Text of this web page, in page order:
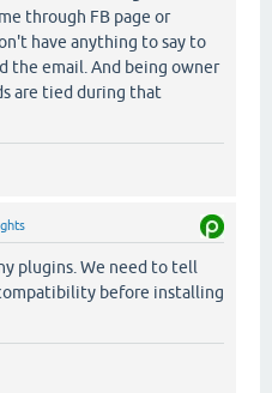
through FB page or
have anything to say to
the email. And being owner
are tied during that
plugins. We need to tell
before installing